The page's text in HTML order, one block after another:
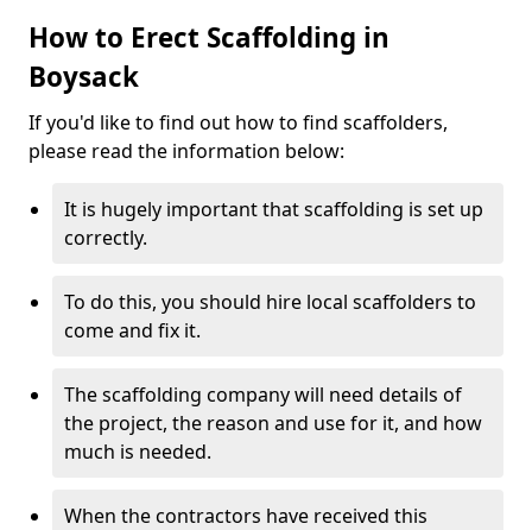
How to Erect Scaffolding in
Boysack
If you'd like to find out how to find scaffolders,
please read the information below:
It is hugely important that scaffolding is set up
correctly.
To do this, you should hire local scaffolders to
come and fix it.
The scaffolding company will need details of
the project, the reason and use for it, and how
much is needed.
When the contractors have received this